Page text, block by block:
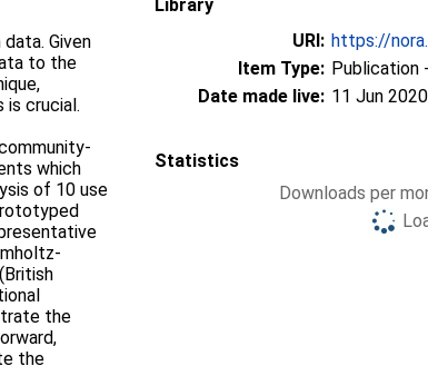
Given
to the
crucial.
which
of 10 use
the
the
Library
URI: https://
Item Type: Publication
Date made live: 11 Jun
Statistics
Downloads per